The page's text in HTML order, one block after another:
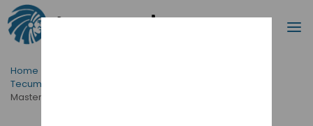
Skip to main content
Search
Home
Tecumseh News & Events | Latest Updates & Press Hub
Masterflux 850V DC Compressor | EV Cooling Innovation